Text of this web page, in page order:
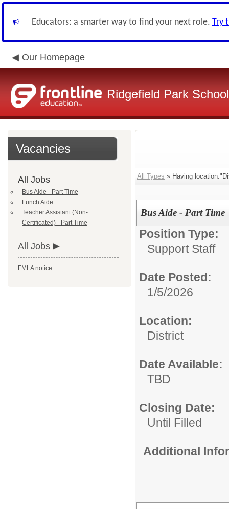
Educators: a smarter way to find your next role. Try
Our Homepage
Ridgefield Park
Vacancies
All Jobs
Bus Aide - Part Time
Lunch Aide
Teacher Assistant (Non-
Certificated) - Part Time
All Jobs
FMLA notice
All Types » Having
Bus Aide - Part Time
Position Type:
Support Staff
Date Posted:
1/5/2026
Location:
District
Date Available:
TBD
Closing Date:
Until Filled
Additional